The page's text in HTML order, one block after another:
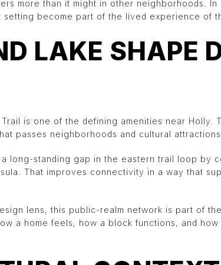
more than it might in other neighborhoods.
setting become part of the lived experience of
LAKE SHAPE
is one of the defining amenities near Holly.
passes neighborhoods and cultural
long-standing gap in the eastern trail loop by
That improves connectivity in a way that
lens, this public-realm network is part of
a home feels, how a block functions, and